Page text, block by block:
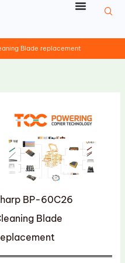
Blade replacement
BP-60C26
Blade